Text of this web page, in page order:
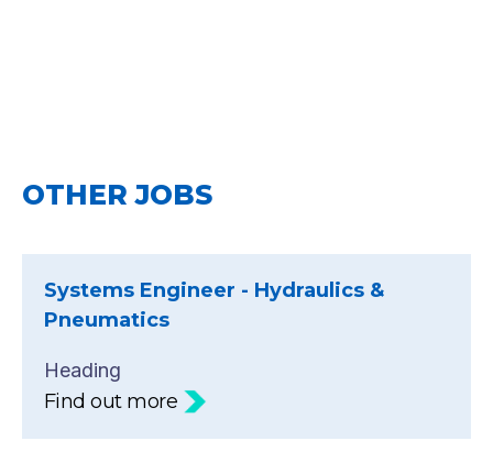
OTHER JOBS
Systems Engineer - Hydraulics &
Pneumatics
Heading
Find out more